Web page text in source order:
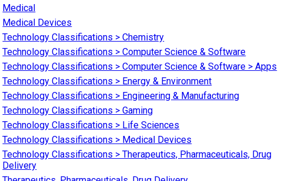
Medical
Medical Devices
Technology Classifications > Chemistry
Technology Classifications > Computer Science & Software
Technology Classifications > Computer Science & Software > Apps
Technology Classifications > Energy & Environment
Technology Classifications > Engineering & Manufacturing
Technology Classifications > Gaming
Technology Classifications > Life Sciences
Technology Classifications > Medical Devices
Technology Classifications > Therapeutics, Pharmaceuticals, Drug
Delivery